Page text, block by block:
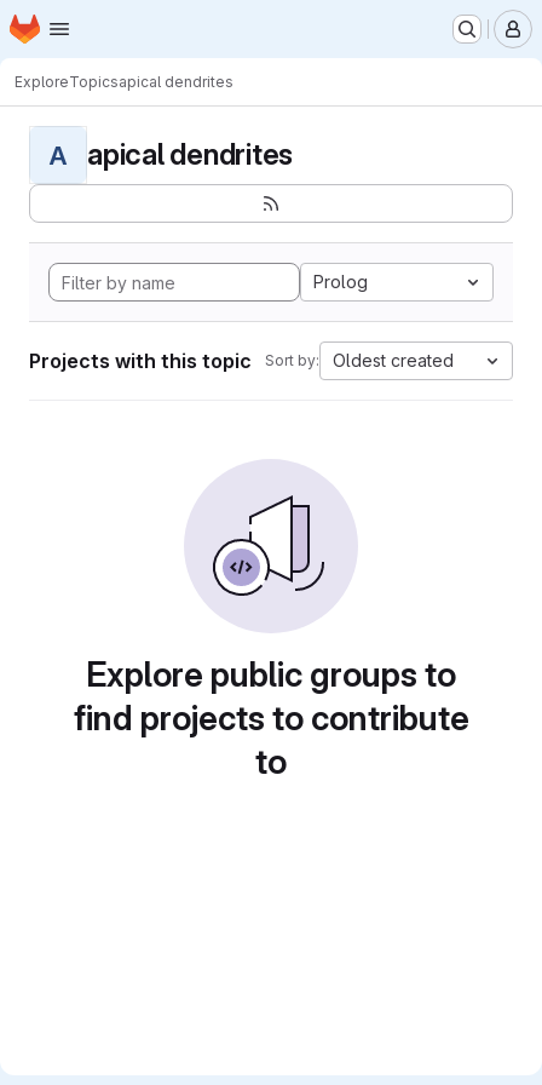
Skip to main content
Homepage
ExploreTopicsapical dendrites
A apical dendrites
Prolog
Projects with this topic Sort by: Oldest created
Explore public groups to
find projects to contribute
to